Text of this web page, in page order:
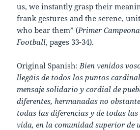
us, we instantly grasp their
frank gestures and the serene,
who bear them” (Primer
Football, pages 33-34).
Original Spanish: Bien venidos
llegáis de todos los puntos
mensaje solidario y cordial de
diferentes, hermanadas no
todas las diferencias y de todas
vida, en la comunidad superior de